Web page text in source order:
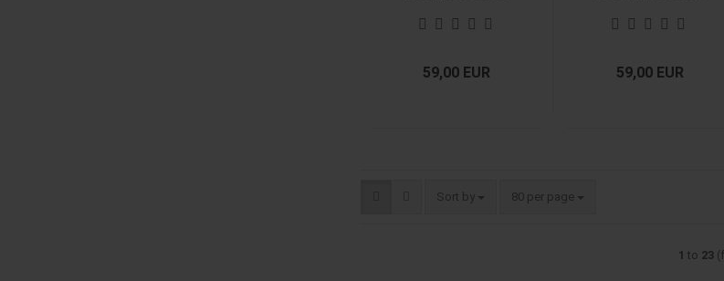
59,00 EUR 59,00 EUR
Sort by
Sort by 80 per page
per page
1 to 23